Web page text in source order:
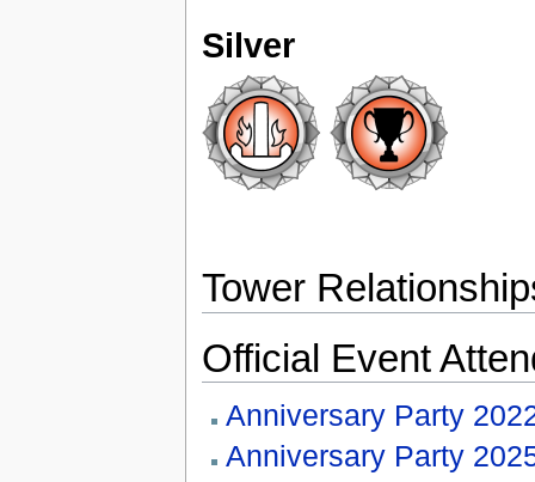
Silver
Tower
Official Event
Anniversary Party
Anniversary Party